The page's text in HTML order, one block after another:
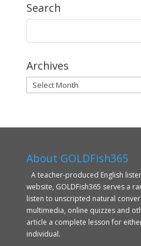
Search
Archives
Archives
About GOLDFish365
A teacher-produced English
website, GOLDFish365 serves a
listen to unscripted natural
multimedia, online quizzes and
article a complete lesson for
individual.